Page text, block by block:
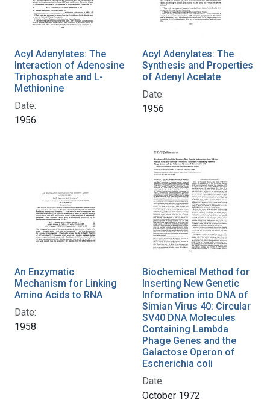
Acyl Adenylates: The
Interaction of Adenosine
Triphosphate and L-
Methionine
Date:
1956
Acyl Adenylates: The
Synthesis and Properties
of Adenyl Acetate
Date:
1956
An Enzymatic
Mechanism for Linking
Amino Acids to RNA
Date:
1958
Biochemical Method for
Inserting New Genetic
Information into DNA of
Simian Virus 40: Circular
SV40 DNA Molecules
Containing Lambda
Phage Genes and the
Galactose Operon of
Escherichia coli
Date:
October 1972